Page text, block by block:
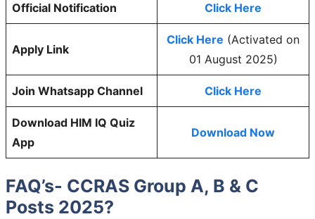
Official Notification Click Here
Apply Link
Click Here (Activated on
01 August 2025)
Join Whatsapp Channel Click Here
Download HIM IQ Quiz
App
Download Now
FAQ’s- CCRAS Group A, B & C
Posts 2025?